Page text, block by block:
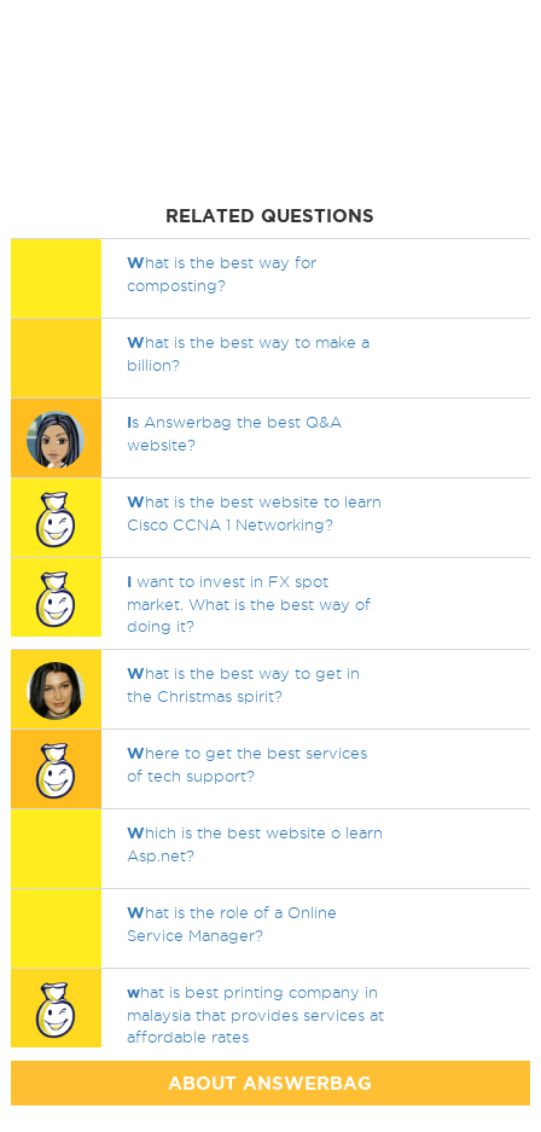
RELATED QUESTIONS
What is the best way for
composting?
What is the best way to make a
billion?
Is Answerbag the best Q&A
website?
What is the best website to learn
Cisco CCNA 1 Networking?
I want to invest in FX spot
market. What is the best way of
doing it?
What is the best way to get in
the Christmas spirit?
Where to get the best services
of tech support?
Which is the best website o learn
Asp.net?
What is the role of a Online
Service Manager?
what is best printing company in
malaysia that provides services at
affordable rates
ABOUT ANSWERBAG